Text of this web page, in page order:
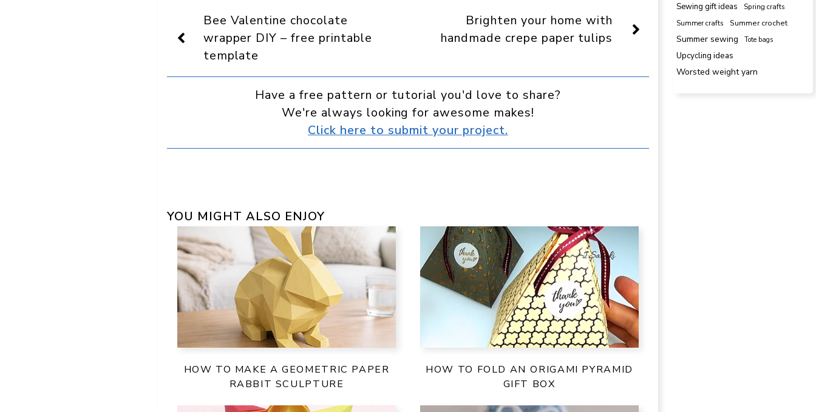
Display
as
a
preferred
source
Google
Bee Valentine chocolate
wrapper DIY – free printable
template
Brighten your home with
handmade crepe paper tulips
Have a free pattern or tutorial you'd love to share?
We're always looking for awesome makes!
Click here to submit your project.
YOU MIGHT ALSO ENJOY
HOW TO MAKE A GEOMETRIC PAPER
RABBIT SCULPTURE
HOW TO FOLD AN ORIGAMI PYRAMID
GIFT BOX
Sewing gift ideas
Spring crafts
Summer crafts
Summer crochet
Summer sewing Tote bags
Upcycling ideas
Worsted weight yarn